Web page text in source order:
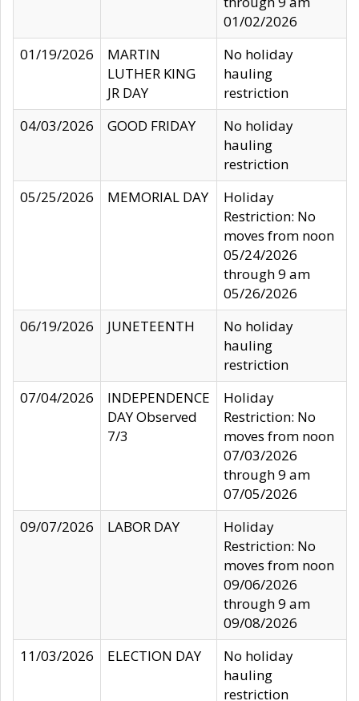
01/02/2026
01/19/2026
MARTIN
LUTHER KING
JR DAY
No holiday
hauling
restriction
04/03/2026
GOOD FRIDAY
No holiday
hauling
restriction
05/25/2026
MEMORIAL DAY
Holiday
Restriction: No
moves from noon
05/24/2026
through 9 am
05/26/2026
06/19/2026
JUNETEENTH
No holiday
hauling
restriction
07/04/2026
INDEPENDENCE
DAY Observed
7/3
Holiday
Restriction: No
moves from noon
07/03/2026
through 9 am
07/05/2026
09/07/2026
LABOR DAY
Holiday
Restriction: No
moves from noon
09/06/2026
through 9 am
09/08/2026
11/03/2026
ELECTION DAY
No holiday
hauling
restriction